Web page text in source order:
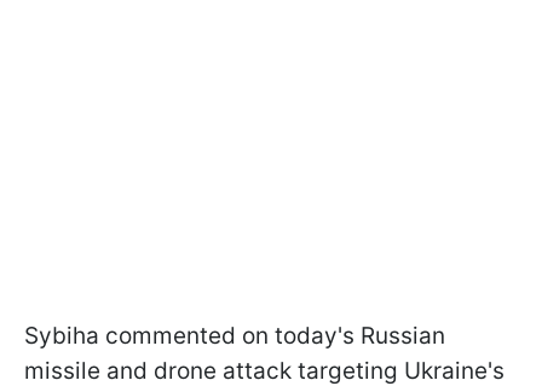
Sybiha commented on today's Russian
missile and drone attack targeting Ukraine's